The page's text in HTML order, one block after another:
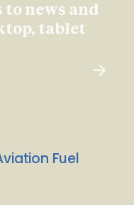
to news and
tablet
Fuel